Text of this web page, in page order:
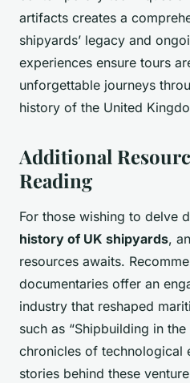
artifacts creates a
shipyards’ legacy and
experiences ensure tours
unforgettable journeys
history of the United
Additional
Reading
For those wishing to delve
history of UK shipyards,
resources awaits.
documentaries offer an
industry that reshaped
such as “Shipbuilding in
chronicles of technological
stories behind these